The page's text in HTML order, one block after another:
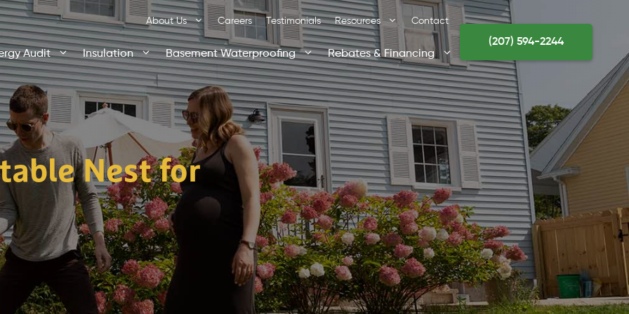
About Us Careers Testimonials Resources Contact
Audit Insulation Basement Waterproofing Rebates & Financing
(207) 594-2244
Nest for